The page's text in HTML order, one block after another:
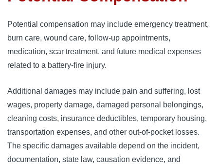
Potential compensation may include emergency treatment,
burn care, wound care, follow-up appointments,
medication, scar treatment, and future medical expenses
related to a battery-fire injury.
Additional damages may include pain and suffering, lost
wages, property damage, damaged personal belongings,
cleaning costs, insurance deductibles, temporary housing,
transportation expenses, and other out-of-pocket losses.
The specific damages available depend on the incident,
documentation, state law, causation evidence, and